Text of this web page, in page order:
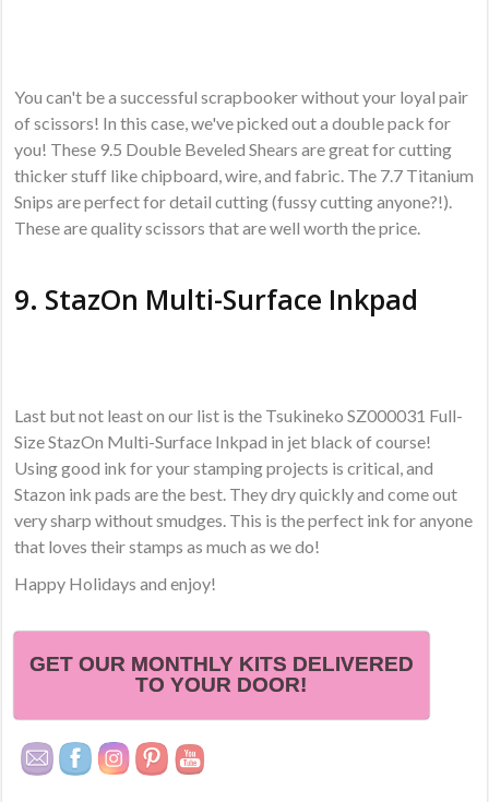
You can't be a successful scrapbooker without your loyal pair
of scissors! In this case, we've picked out a double pack for
you! These 9.5 Double Beveled Shears are great for cutting
thicker stuff like chipboard, wire, and fabric. The 7.7 Titanium
Snips are perfect for detail cutting (fussy cutting anyone?!).
These are quality scissors that are well worth the price.
9. StazOn Multi-Surface Inkpad
Last but not least on our list is the Tsukineko SZ000031 Full-
Size StazOn Multi-Surface Inkpad in jet black of course!
Using good ink for your stamping projects is critical, and
Stazon ink pads are the best. They dry quickly and come out
very sharp without smudges. This is the perfect ink for anyone
that loves their stamps as much as we do!
Happy Holidays and enjoy!
GET OUR MONTHLY KITS DELIVERED
TO YOUR DOOR!